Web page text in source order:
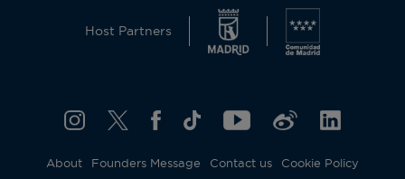
Host Partners
About Founders Message Contact us Cookie Policy